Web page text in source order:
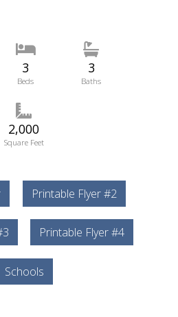
3
Beds
3
Baths
2,000
Square Feet
Printable Flyer #2
Printable Flyer #4
Schools